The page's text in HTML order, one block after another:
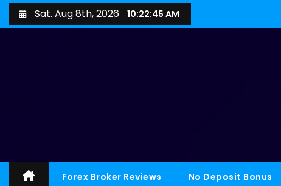
Sat. Aug 8th, 2026 10:22:46 AM
Forex Broker Reviews No Deposit Bonus